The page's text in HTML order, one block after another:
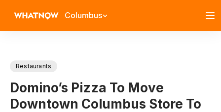
Columbus
Restaurants
Domino’s Pizza To Move
Downtown Columbus Store To